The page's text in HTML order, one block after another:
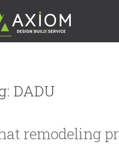
DADU
remodeling